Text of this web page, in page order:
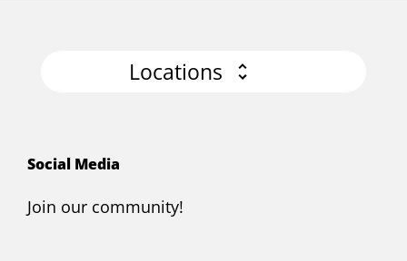
Locations
Social Media
Join our community!